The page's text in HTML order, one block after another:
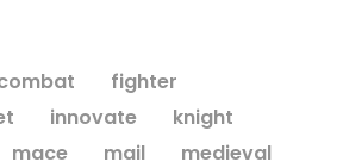
fighter
innovate
knight
mace mail
medieval